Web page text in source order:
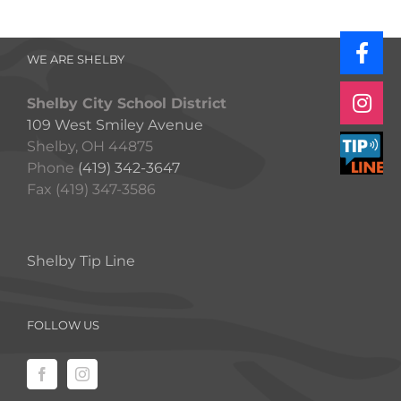
WE ARE SHELBY
Shelby City School District
109 West Smiley Avenue
Shelby, OH 44875
Phone (419) 342-3647
Fax (419) 347-3586
Shelby Tip Line
FOLLOW US